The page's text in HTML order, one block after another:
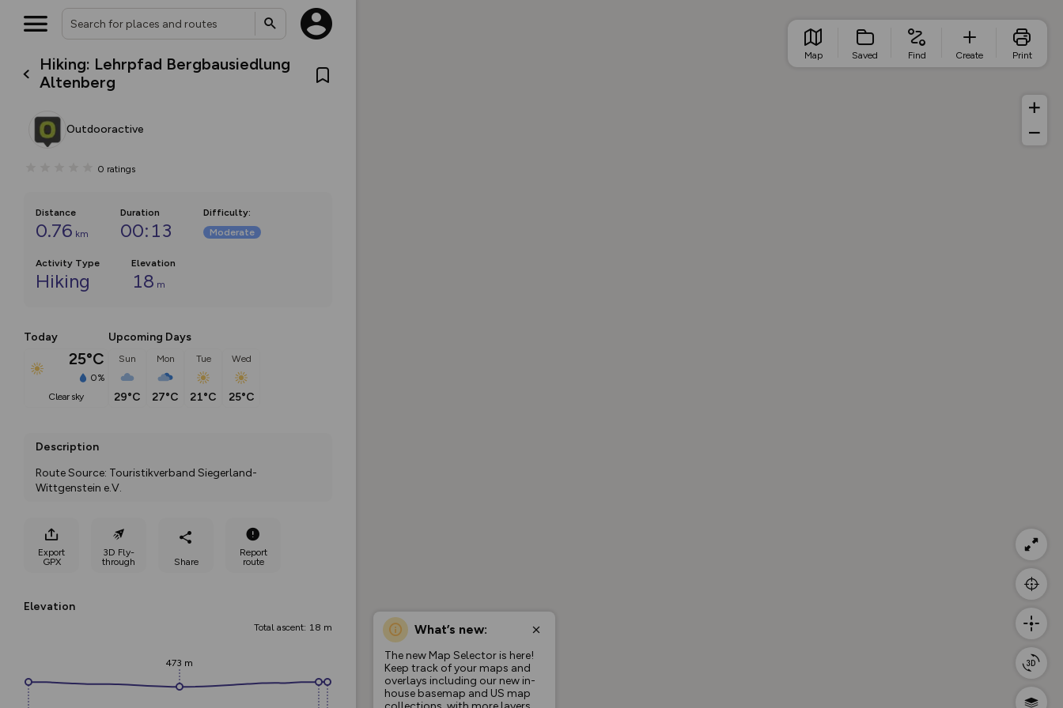
Hiking: Lehrpfad Bergbausiedlung
Altenberg
Outdooractive
0 ratings
Distance
0.76 km
Duration
00:13
Difficulty:
Moderate
Activity Type
Hiking
Elevation
18 m
Today
25°C
0%
clear sky
Upcoming Days
Sun
29°C
Mon
27°C
Tue
21°C
Wed
25°C
Description
Route Source: Touristikverband Siegerland-
Wittgenstein e.V.
Export
GPX
3D Fly-
through
Share
Report
route
Elevation
Total ascent: 18 m
473 m
What’s new:
The new Map Selector is here!
Keep track of your maps and
overlays including our new in-
house basemap and US map
Map Saved Find Create Print